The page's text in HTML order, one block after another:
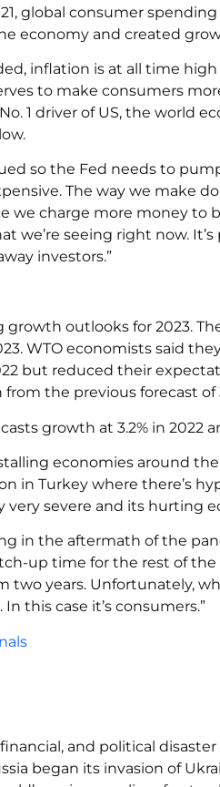
global consumer
economy and created
inflation is at all time
to make consumers
1 driver of US, the world
so the Fed needs to
The way we make
we charge more money to
we’re seeing right now.
investors.”
outlooks for 2023.
WTO economists said
but reduced their
the previous forecast of
growth at 3.2% in 2022
economies around
in Turkey where there’s
very severe and its hurting
in the aftermath of the
up time for the rest of
years. Unfortunately,
this case it’s consumers.”
and political
began its invasion of